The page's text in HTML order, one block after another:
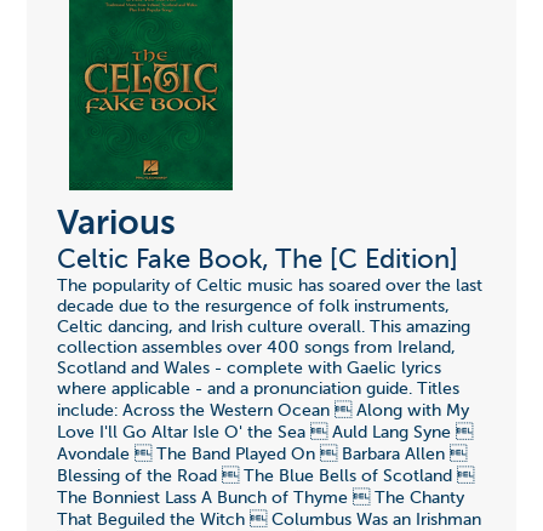
Various
Celtic Fake Book, The [C Edition]
The popularity of Celtic music has soared over the last
decade due to the resurgence of folk instruments,
Celtic dancing, and Irish culture overall. This amazing
collection assembles over 400 songs from Ireland,
Scotland and Wales - complete with Gaelic lyrics
where applicable - and a pronunciation guide. Titles
include: Across the Western Ocean  Along with My
Love I'll Go Altar Isle O' the Sea  Auld Lang Syne 
Avondale  The Band Played On  Barbara Allen 
Blessing of the Road  The Blue Bells of Scotland 
The Bonniest Lass A Bunch of Thyme  The Chanty
That Beguiled the Witch  Columbus Was an Irishman